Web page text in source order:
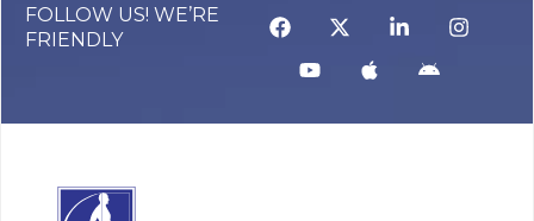
FOLLOW US! WE’RE
FRIENDLY